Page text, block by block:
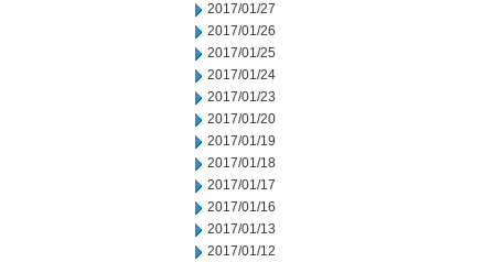
2017/01/27
2017/01/26
2017/01/25
2017/01/24
2017/01/23
2017/01/20
2017/01/19
2017/01/18
2017/01/17
2017/01/16
2017/01/13
2017/01/12